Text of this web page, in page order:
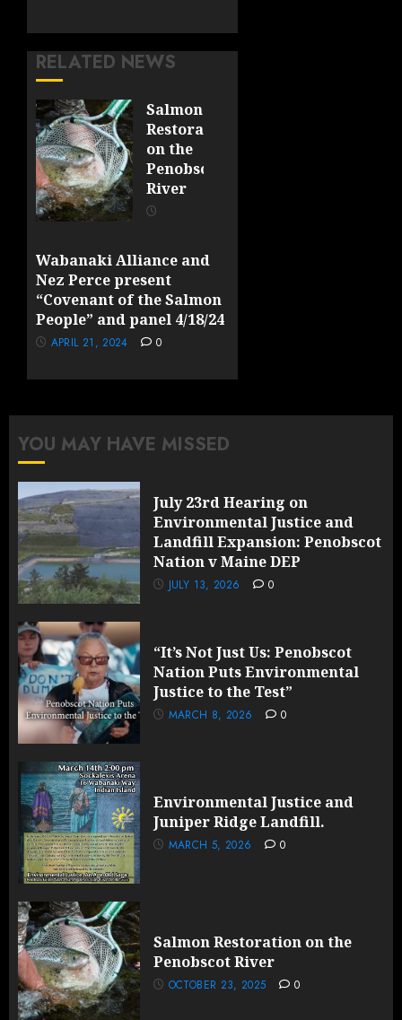
RELATED NEWS
Salmon
Restoration
on the
Penobscot
River
0
Wabanaki Alliance and
Nez Perce present
“Covenant of the Salmon
People” and panel 4/18/24
APRIL 21, 2024 0
YOU MAY HAVE MISSED
July 23rd Hearing on
Environmental Justice and
Landfill Expansion: Penobscot
Nation v Maine DEP
JULY 13, 2026 0
“It’s Not Just Us: Penobscot
Nation Puts Environmental
Justice to the Test”
MARCH 8, 2026 0
Environmental Justice and
Juniper Ridge Landfill.
MARCH 5, 2026 0
Salmon Restoration on the
Penobscot River
OCTOBER 23, 2025 0